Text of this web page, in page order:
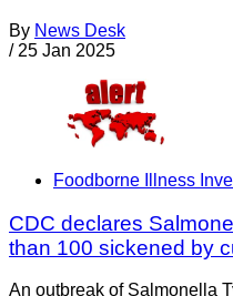
By News Desk
/ 25 Jan 2025
Foodborne Illness
CDC declares
than 100 sickened by
An outbreak of Salmonella